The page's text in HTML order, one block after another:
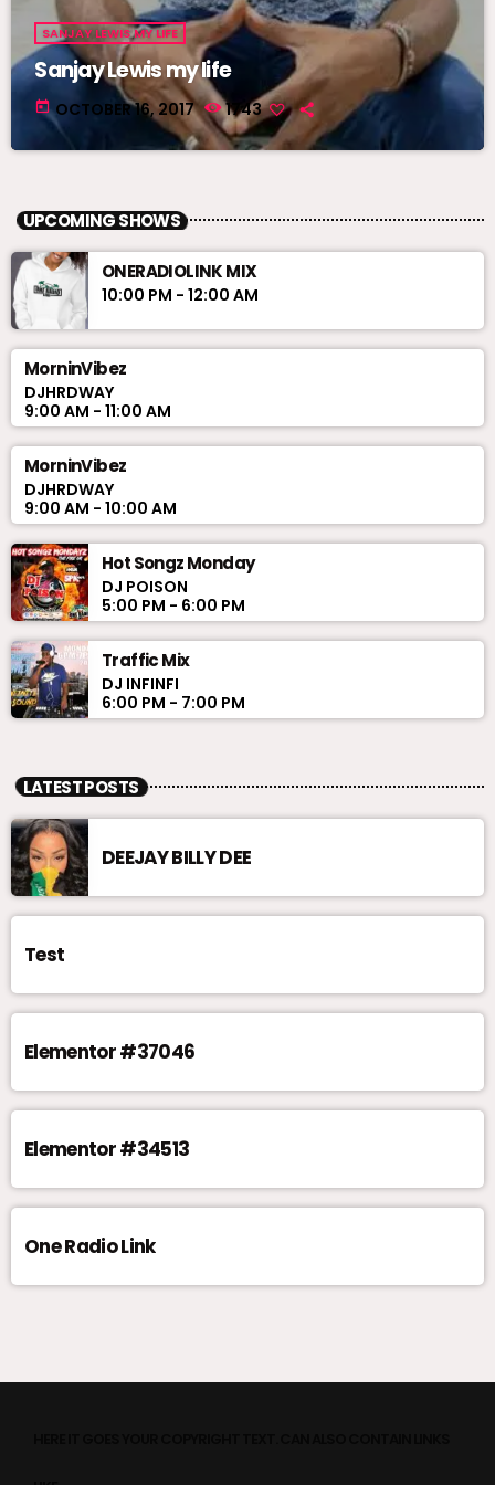
SANJAY LEWIS MY LIFE
Sanjay Lewis my life
today OCTOBER 16, 2017 1743
UPCOMING SHOWS
ONERADIOLINK MIX
10:00 PM - 12:00 AM
MorninVibez
DJHRDWAY
9:00 AM - 11:00 AM
MorninVibez
DJHRDWAY
9:00 AM - 10:00 AM
Hot Songz Monday
DJ POISON
5:00 PM - 6:00 PM
Traffic Mix
DJ INFINFI
6:00 PM - 7:00 PM
LATEST POSTS
DEEJAY BILLY DEE
Test
Elementor #37046
Elementor #34513
One Radio Link